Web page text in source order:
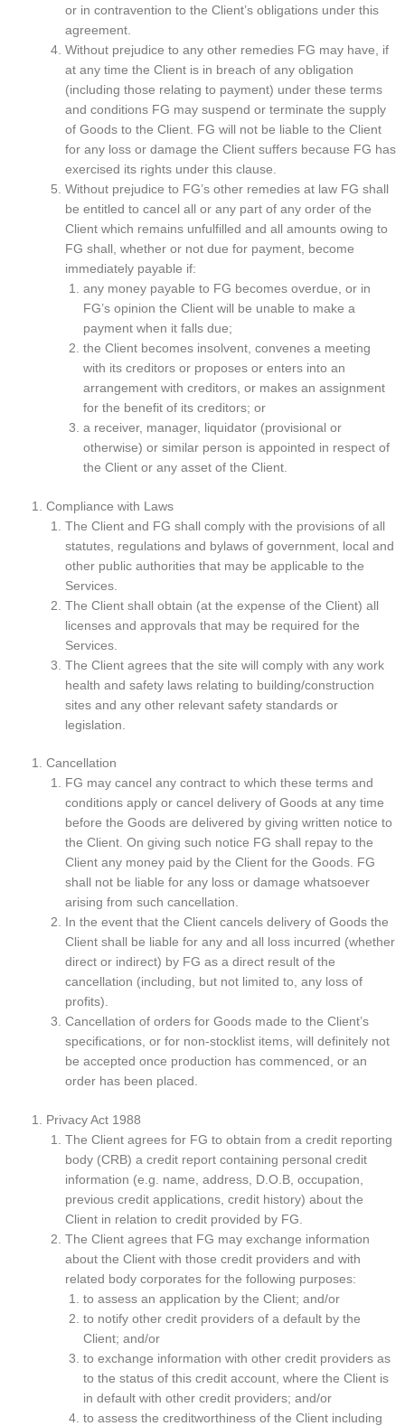
or in contravention to the Client’s obligations under this
agreement.
Without prejudice to any other remedies FG may have, if
at any time the Client is in breach of any obligation
(including those relating to payment) under these terms
and conditions FG may suspend or terminate the supply
of Goods to the Client. FG will not be liable to the Client
for any loss or damage the Client suffers because FG has
exercised its rights under this clause.
Without prejudice to FG’s other remedies at law FG shall
be entitled to cancel all or any part of any order of the
Client which remains unfulfilled and all amounts owing to
FG shall, whether or not due for payment, become
immediately payable if:
any money payable to FG becomes overdue, or in
FG’s opinion the Client will be unable to make a
payment when it falls due;
the Client becomes insolvent, convenes a meeting
with its creditors or proposes or enters into an
arrangement with creditors, or makes an assignment
for the benefit of its creditors; or
a receiver, manager, liquidator (provisional or
otherwise) or similar person is appointed in respect of
the Client or any asset of the Client.
Compliance with Laws
The Client and FG shall comply with the provisions of all
statutes, regulations and bylaws of government, local and
other public authorities that may be applicable to the
Services.
The Client shall obtain (at the expense of the Client) all
licenses and approvals that may be required for the
Services.
The Client agrees that the site will comply with any work
health and safety laws relating to building/construction
sites and any other relevant safety standards or
legislation.
Cancellation
FG may cancel any contract to which these terms and
conditions apply or cancel delivery of Goods at any time
before the Goods are delivered by giving written notice to
the Client. On giving such notice FG shall repay to the
Client any money paid by the Client for the Goods. FG
shall not be liable for any loss or damage whatsoever
arising from such cancellation.
In the event that the Client cancels delivery of Goods the
Client shall be liable for any and all loss incurred (whether
direct or indirect) by FG as a direct result of the
cancellation (including, but not limited to, any loss of
profits).
Cancellation of orders for Goods made to the Client’s
specifications, or for non-stocklist items, will definitely not
be accepted once production has commenced, or an
order has been placed.
Privacy Act 1988
The Client agrees for FG to obtain from a credit reporting
body (CRB) a credit report containing personal credit
information (e.g. name, address, D.O.B, occupation,
previous credit applications, credit history) about the
Client in relation to credit provided by FG.
The Client agrees that FG may exchange information
about the Client with those credit providers and with
related body corporates for the following purposes:
to assess an application by the Client; and/or
to notify other credit providers of a default by the
Client; and/or
to exchange information with other credit providers as
to the status of this credit account, where the Client is
in default with other credit providers; and/or
to assess the creditworthiness of the Client including